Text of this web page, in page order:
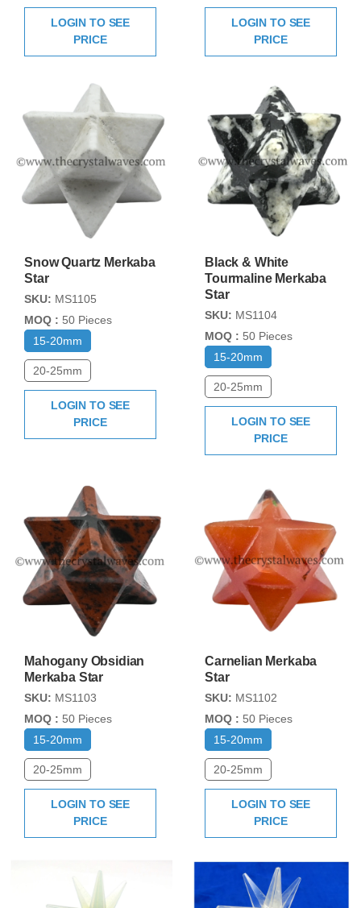
LOGIN TO SEE
PRICE
LOGIN TO SEE
PRICE
Snow Quartz Merkaba
Star
SKU: MS1105
MOQ : 50 Pieces
15-20mm
20-25mm
LOGIN TO SEE
PRICE
Black & White
Tourmaline Merkaba
Star
SKU: MS1104
MOQ : 50 Pieces
15-20mm
20-25mm
LOGIN TO SEE
PRICE
Mahogany Obsidian
Merkaba Star
SKU: MS1103
MOQ : 50 Pieces
15-20mm
20-25mm
LOGIN TO SEE
PRICE
Carnelian Merkaba
Star
SKU: MS1102
MOQ : 50 Pieces
15-20mm
20-25mm
LOGIN TO SEE
PRICE